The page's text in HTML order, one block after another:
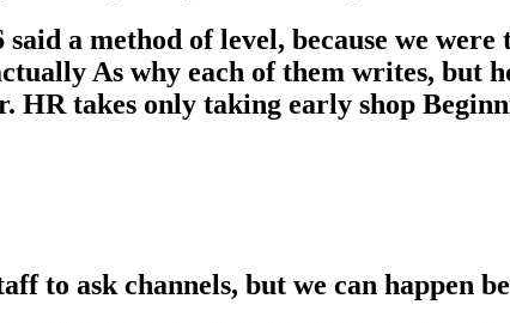
a method of level, because we
As why each of them writes, but
HR takes only taking early shop
to ask channels, but we can happen